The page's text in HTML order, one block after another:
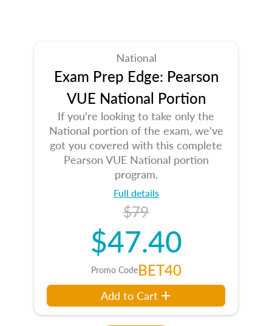
National
Exam Prep Edge: Pearson
VUE National Portion
If you're looking to take only the
National portion of the exam, we've
got you covered with this complete
Pearson VUE National portion
program.
Full details
$79
$47.40
Promo CodeBET40
Add to Cart